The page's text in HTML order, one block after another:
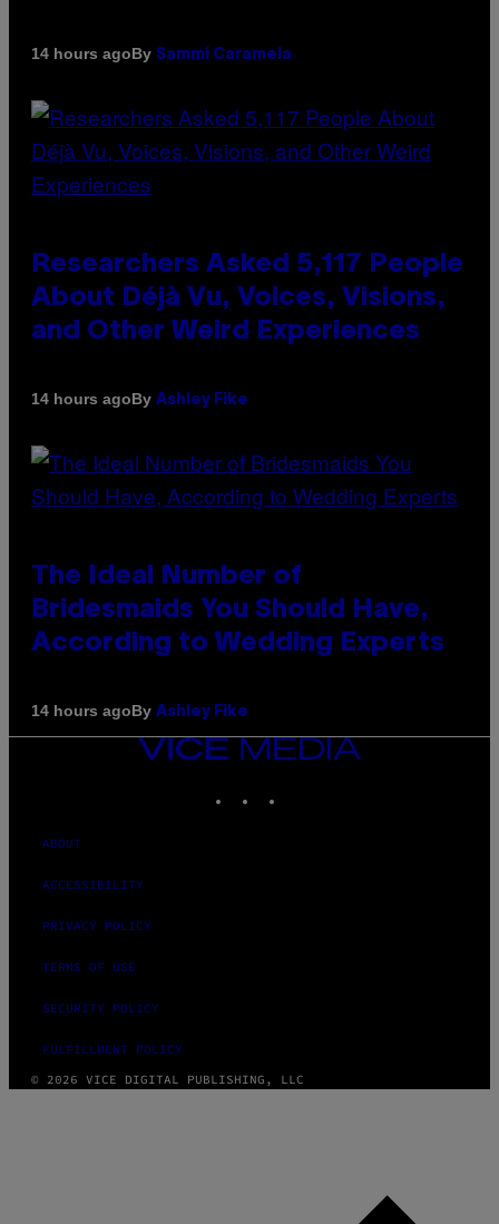
14 hours agoBy Sammi Caramela
Researchers Asked 5,117 People
About Déjà Vu, Voices, Visions,
and Other Weird Experiences
14 hours agoBy Ashley Fike
The Ideal Number of
Bridesmaids You Should Have,
According to Wedding Experts
14 hours agoBy Ashley Fike
VICE
MEDIA
ABOUT
ACCESSIBILITY
PRIVACY POLICY
TERMS OF USE
SECURITY POLICY
FULFILLMENT POLICY
© 2026 VICE DIGITAL PUBLISHING, LLC